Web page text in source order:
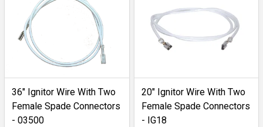
36" Ignitor Wire With Two
Female Spade Connectors
- 03500
20" Ignitor Wire With Two
Female Spade Connectors
- IG18